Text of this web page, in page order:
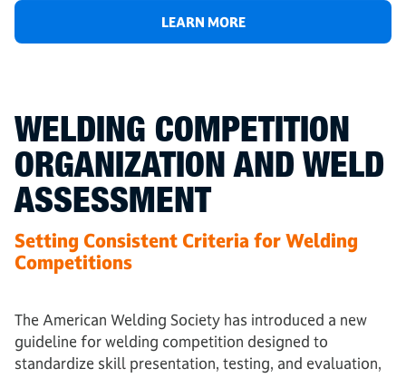
LEARN MORE
WELDING COMPETITION
ORGANIZATION AND WELD
ASSESSMENT
Setting Consistent Criteria for Welding
Competitions
The American Welding Society has introduced a new
guideline for welding competition designed to
standardize skill presentation, testing, and evaluation,